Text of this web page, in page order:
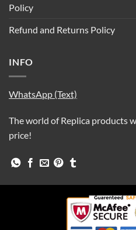
Policy
Refund and Returns Policy
INFO
WhatsApp (Text)
The world of Replica products
price!